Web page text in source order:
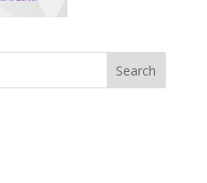
Search